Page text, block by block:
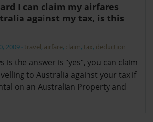
I can claim my airfares
against my tax, is this
2009 -travel, airfare, claim, tax, deduction
is the answer is “yes”, you can claim
to Australia against your tax if
on an Australian Property and